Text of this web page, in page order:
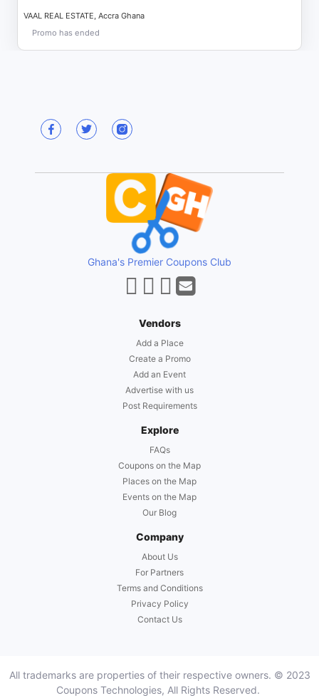
VAAL REAL ESTATE, Accra Ghana
Promo has ended
Ghana's Premier Coupons Club
Vendors
Add a Place
Create a Promo
Add an Event
Advertise with us
Post Requirements
Explore
FAQs
Coupons on the Map
Places on the Map
Events on the Map
Our Blog
Company
About Us
For Partners
Terms and Conditions
Privacy Policy
Contact Us
All trademarks are properties of their respective owners. © 2023
Coupons Technologies, All Rights Reserved.